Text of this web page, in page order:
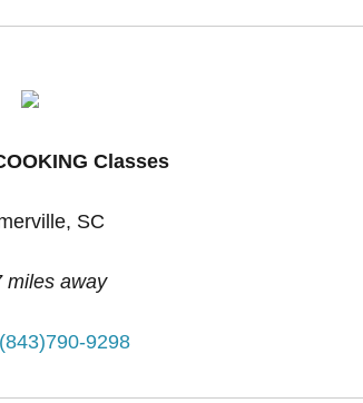
Classes
SC
miles away
(843)790-9298